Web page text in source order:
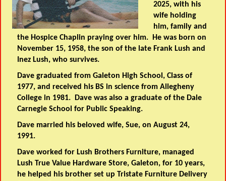
2025, with his
wife holding
him, family and
the Hospice Chaplin praying over him. He was born on
November 15, 1958, the son of the late Frank Lush and
Inez Lush, who survives.
Dave graduated from Galeton High School, Class of
1977, and received his BS in science from Allegheny
College in 1981. Dave was also a graduate of the Dale
Carnegie School for Public Speaking.
Dave married his beloved wife, Sue, on August 24,
1991.
Dave worked for Lush Brothers Furniture, managed
Lush True Value Hardware Store, Galeton, for 10 years,
he helped his brother set up Tristate Furniture Delivery